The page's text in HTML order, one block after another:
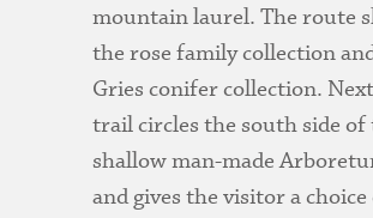
mountain laurel. The route
the rose family collection
Gries conifer collection.
trail circles the south side of
shallow man-made
and gives the visitor a